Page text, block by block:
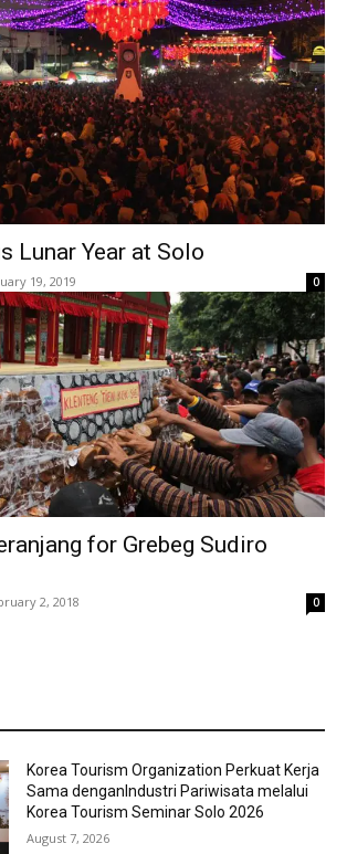
Lunar Year at Solo
19, 2019 0
for Grebeg Sudiro
2, 2018 0
Korea Tourism Organization Perkuat Kerja
Sama denganIndustri Pariwisata melalui
Korea Tourism Seminar Solo 2026
August 7, 2026